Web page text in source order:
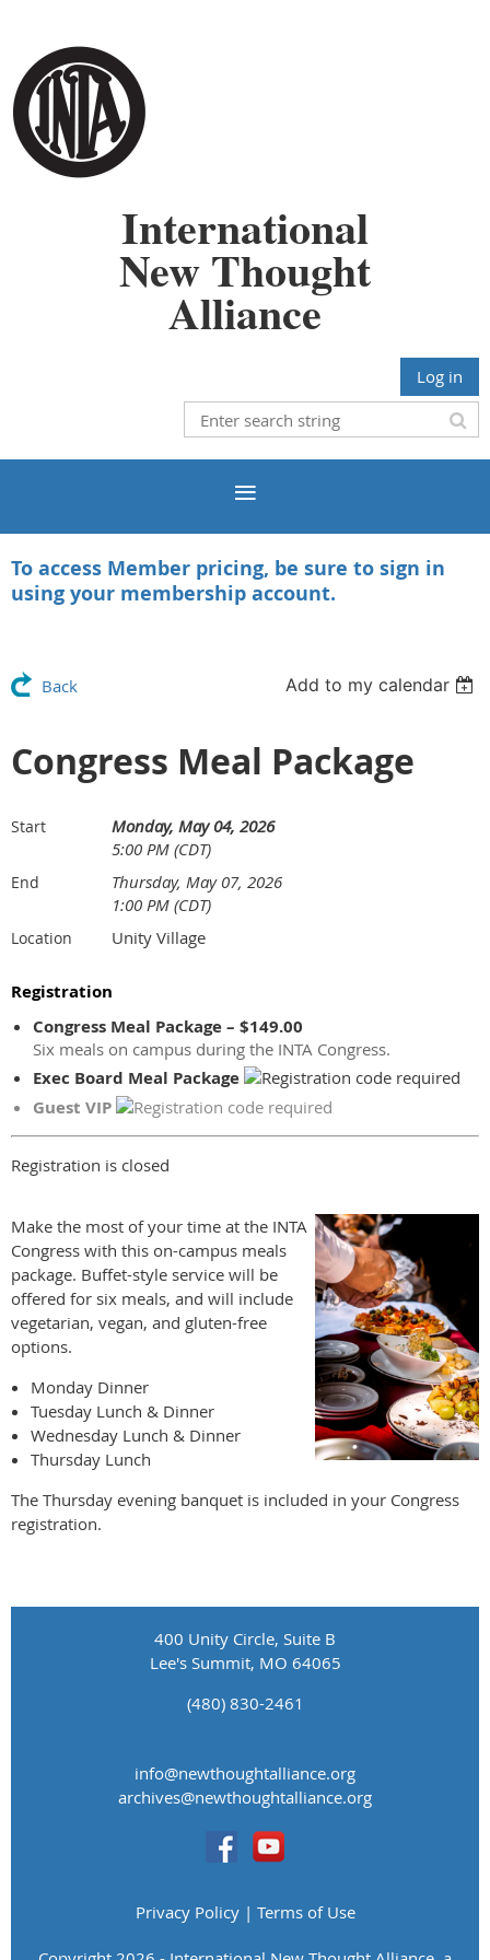
International
New Thought
Alliance
Log in
To access Member pricing, be sure to sign in
using your membership account.
Back Add to my calendar
Congress Meal Package
Start
Monday, May 04, 2026
5:00 PM (CDT)
End
Thursday, May 07, 2026
1:00 PM (CDT)
Location Unity Village
Registration
Congress Meal Package – $149.00
Six meals on campus during the INTA Congress.
Exec Board Meal Package
Guest VIP
Registration is closed
Make the most of your time at the INTA
Congress with this on-campus meals
package. Buffet-style service will be
offered for six meals, and will include
vegetarian, vegan, and gluten-free
options.
Monday Dinner
Tuesday Lunch & Dinner
Wednesday Lunch & Dinner
Thursday Lunch
The Thursday evening banquet is included in your Congress
registration.
400 Unity Circle, Suite B
Lee's Summit, MO 64065
(480) 830-2461
info@newthoughtalliance.org
​archives@newthoughtalliance.org
Privacy Policy | Terms of Use